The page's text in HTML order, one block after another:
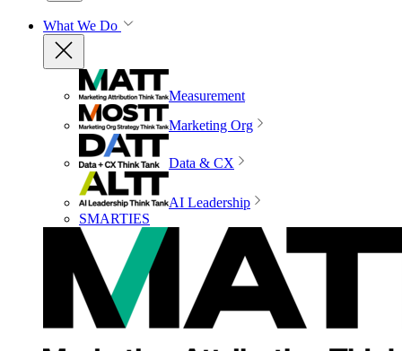
What We Do
Measurement
Marketing Org
Data & CX
AI Leadership
SMARTIES